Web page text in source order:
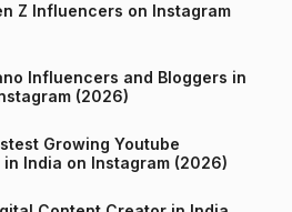
Z Influencers on Instagram
Influencers and Bloggers in
(2026)
Growing Youtube
Channels in India on Instagram (2026)